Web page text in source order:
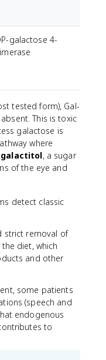
galactose 4-
tested form), Gal-
This is toxic
galactose is
where
galactitol, a sugar
of the eye and
detect classic
strict removal of
diet, which
and other
some patients
(speech and
endogenous
to